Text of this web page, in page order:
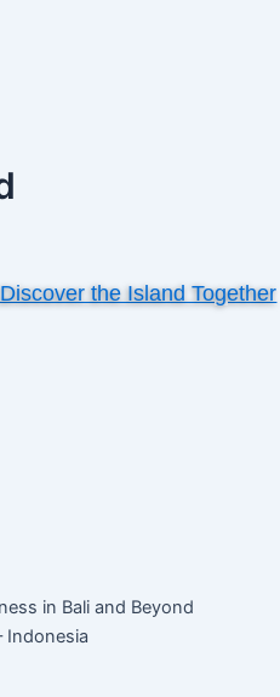
the Island Together
in Bali and Beyond
Indonesia